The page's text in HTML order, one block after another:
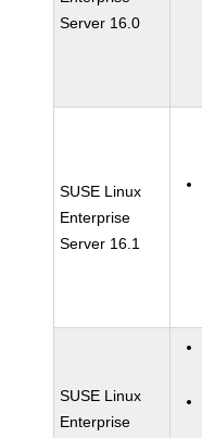
Server 16.0
SUSE Linux
Enterprise
Server 16.1
SUSE Linux
Enterprise